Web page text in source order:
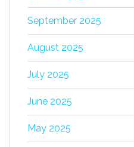
September 2025
August 2025
July 2025
June 2025
May 2025